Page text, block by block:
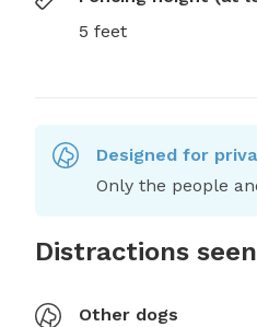
5 feet
Designed for
Only the people
Distractions
Other dogs